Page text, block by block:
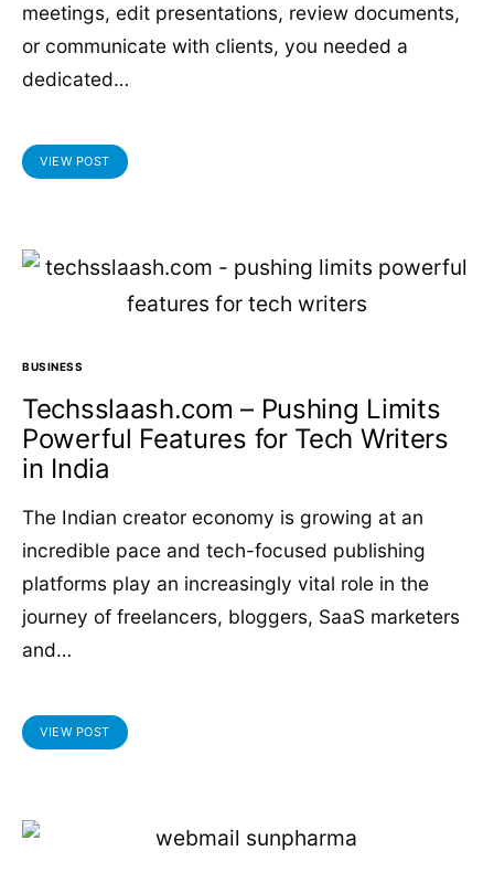
meetings, edit presentations, review documents,
or communicate with clients, you needed a
dedicated…
VIEW POST
BUSINESS
Techsslaash.com – Pushing Limits
Powerful Features for Tech Writers
in India
The Indian creator economy is growing at an
incredible pace and tech-focused publishing
platforms play an increasingly vital role in the
journey of freelancers, bloggers, SaaS marketers
and…
VIEW POST